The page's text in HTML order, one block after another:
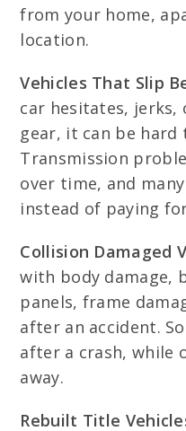
from your home,
location.
Vehicles That Slip
car hesitates,
gear, it can be
Transmission
over time, and
instead of paying
Collision Damaged
with body damage,
panels, frame
after an accident.
after a crash, while
away.
Rebuilt Title